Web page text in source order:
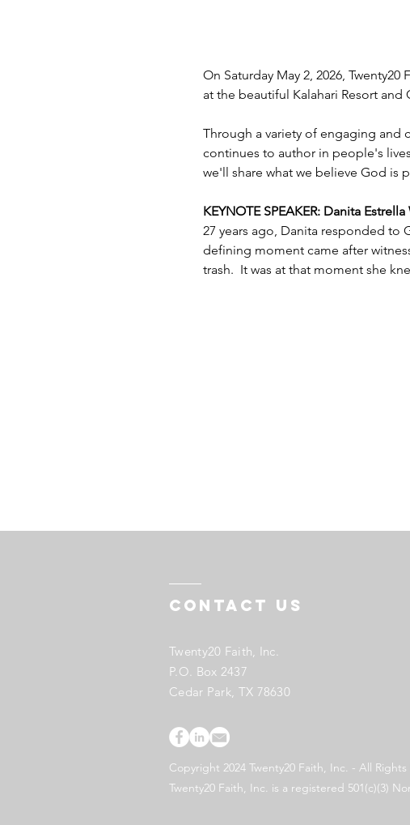
On Saturday May 2, 2026,
at the beautiful Kalahari Resort
Through a variety of engaging and
continues to author in people's
we'll share what we believe God is
KEYNOTE SPEAKER: Danita
27 years ago, Danita responded
defining moment came after
trash.  It was at that moment she
Contact US
Twenty20 Faith, Inc.
P.O. Box 2437
Cedar Park, TX 78630
Copyright 2024 Twenty20 Faith, Inc. - All Rights
Twenty20 Faith, Inc. is a registered 501(c)(3)